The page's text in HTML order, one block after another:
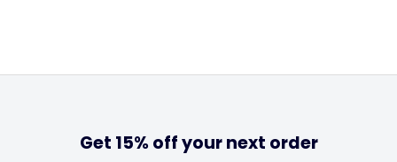
Get 15% off your next order